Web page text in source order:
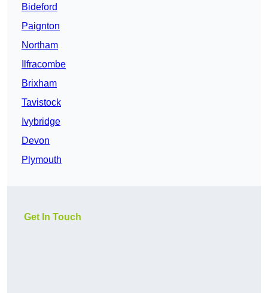
Bideford
Paignton
Northam
Ilfracombe
Brixham
Tavistock
Ivybridge
Devon
Plymouth
Get In Touch